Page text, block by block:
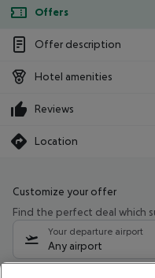
Offers
Offer description
Hotel amenities
Reviews
Location
Customize your offer
Find the perfect deal which
Your departure airport
Any airport